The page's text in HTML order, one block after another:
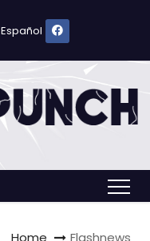
Español
Home Flashnews